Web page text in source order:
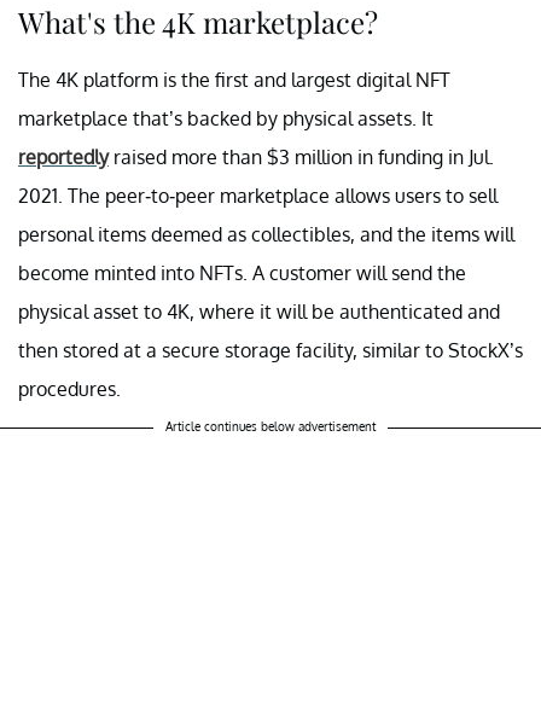
What's the 4K marketplace?
The 4K platform is the first and largest digital NFT
marketplace that’s backed by physical assets. It
reportedlyraised more than $3 million in funding in Jul.
2021. The peer-to-peer marketplace allows users to sell
personal items deemed as collectibles, and the items will
become minted into NFTs. A customer will send the
physical asset to 4K, where it will be authenticated and
then stored at a secure storage facility, similar to StockX’s
procedures.
Article continues below advertisement